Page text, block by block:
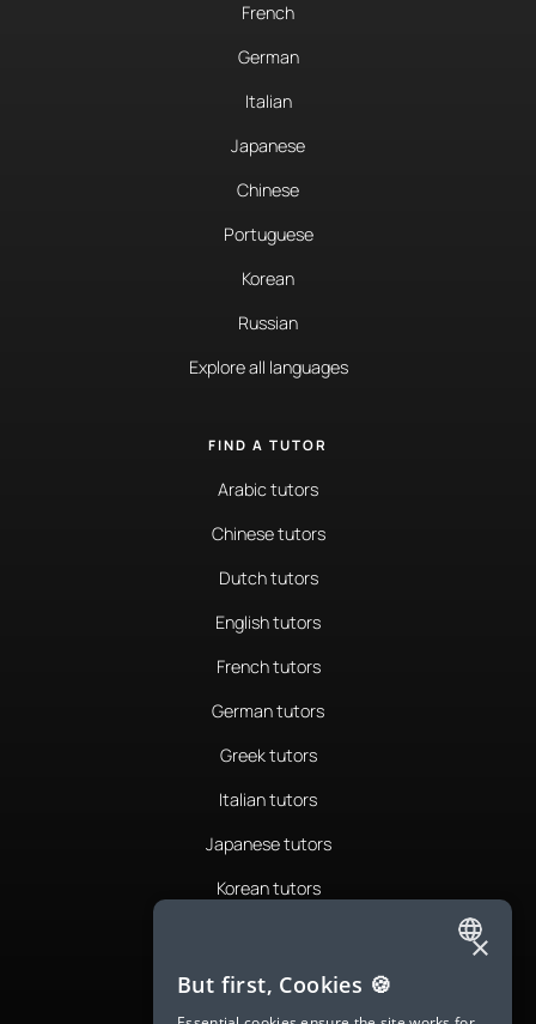
French
German
Italian
Japanese
Chinese
Portuguese
Korean
Russian
Explore all languages
FIND A TUTOR
Arabic tutors
Chinese tutors
Dutch tutors
English tutors
French tutors
German tutors
Greek tutors
Italian tutors
Japanese tutors
Korean tutors
Romanian tutors
ENGLISH
SPANISH
×
But first, Cookies 🍪